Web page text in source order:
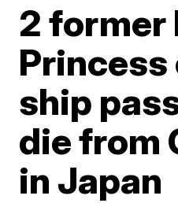
2 former
ship
die from
in Japan